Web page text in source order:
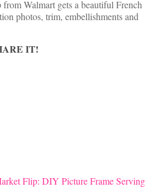
Walmart gets a beautiful French
photos, trim, embellishments and
IT!